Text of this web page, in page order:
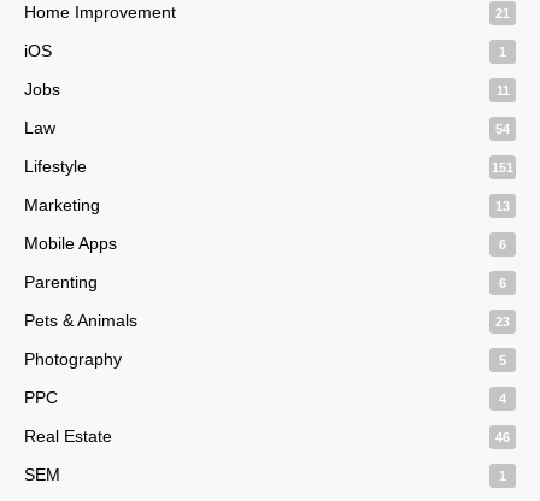
Home Improvement 21
iOS 1
Jobs 11
Law 54
Lifestyle 151
Marketing 13
Mobile Apps 6
Parenting 6
Pets & Animals 23
Photography 5
PPC 4
Real Estate 46
SEM 1